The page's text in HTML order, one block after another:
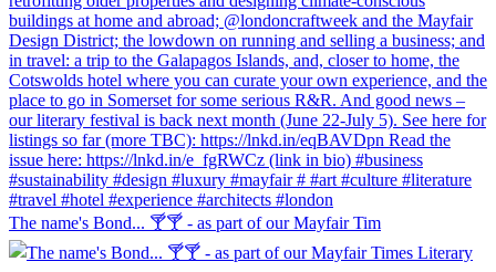
The name's Bond... 🍸🍸 - as part of our Mayfair Tim